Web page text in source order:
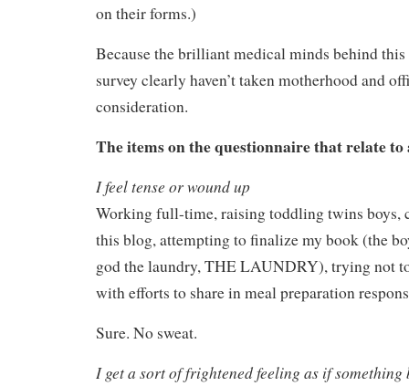
on their forms.)
Because the brilliant medical minds behind
survey clearly haven’t taken motherhood and
consideration.
The items on the questionnaire that relate
I feel tense or wound up
Working full-time, raising toddling twins boys,
this blog, attempting to finalize my book (the
god the laundry, THE LAUNDRY), trying not
with efforts to share in meal preparation
Sure. No sweat.
I get a sort of frightened feeling as if something